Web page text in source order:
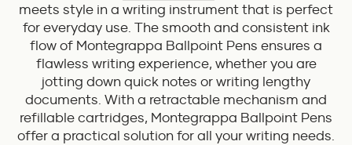
meets style in a writing instrument that is perfect
for everyday use. The smooth and consistent ink
flow of Montegrappa Ballpoint Pens ensures a
flawless writing experience, whether you are
jotting down quick notes or writing lengthy
documents. With a retractable mechanism and
refillable cartridges, Montegrappa Ballpoint Pens
offer a practical solution for all your writing needs.